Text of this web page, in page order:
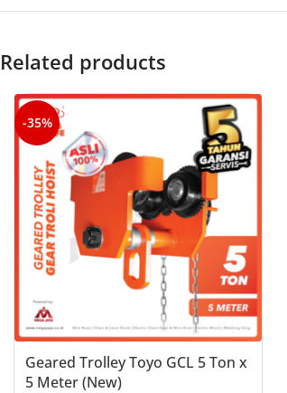
Related products
-35%
Geared Trolley Toyo GCL 5 Ton x
5 Meter (New)